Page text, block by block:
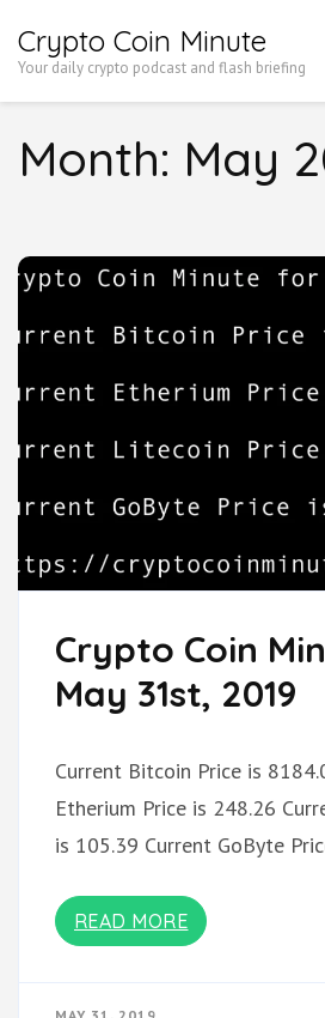
to
Enter)
Crypto Coin Minute
Your daily crypto podcast and flash briefing
Month: May
Crypto Coin
May 31st, 2019
Current Bitcoin Price is
Etherium Price is 248.26
is 105.39 Current GoByte
READ MORE